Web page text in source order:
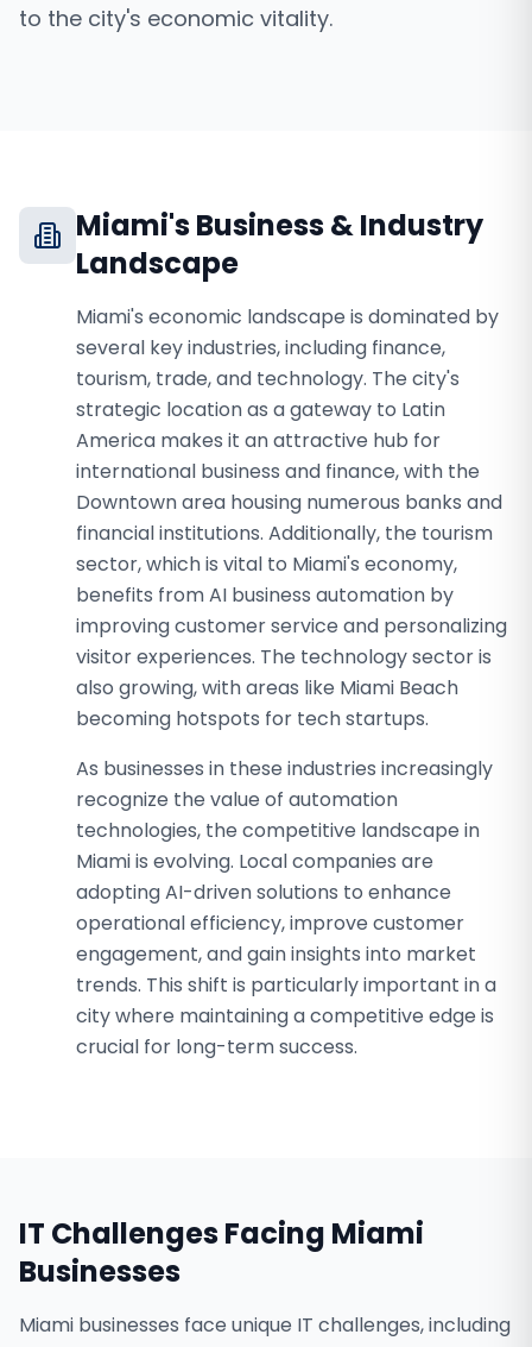
to the city's economic vitality.
Miami's Business & Industry
Landscape
Miami's economic landscape is dominated by
several key industries, including finance,
tourism, trade, and technology. The city's
strategic location as a gateway to Latin
America makes it an attractive hub for
international business and finance, with the
Downtown area housing numerous banks and
financial institutions. Additionally, the tourism
sector, which is vital to Miami's economy,
benefits from AI business automation by
improving customer service and personalizing
visitor experiences. The technology sector is
also growing, with areas like Miami Beach
becoming hotspots for tech startups.
As businesses in these industries increasingly
recognize the value of automation
technologies, the competitive landscape in
Miami is evolving. Local companies are
adopting AI-driven solutions to enhance
operational efficiency, improve customer
engagement, and gain insights into market
trends. This shift is particularly important in a
city where maintaining a competitive edge is
crucial for long-term success.
IT Challenges Facing Miami
Businesses
Miami businesses face unique IT challenges, including